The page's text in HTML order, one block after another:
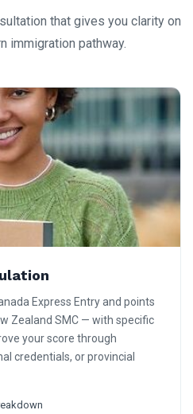
that gives you clarity on
immigration pathway.
Express Entry and points
Zealand SMC — with specific
your score through
credentials, or provincial